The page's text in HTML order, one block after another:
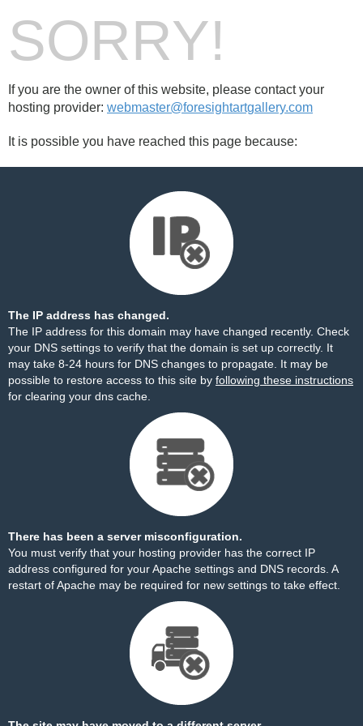
SORRY!
If you are the owner of this website, please contact your
hosting provider: webmaster@foresightartgallery.com
It is possible you have reached this page because:
The IP address has changed.
The IP address for this domain may have changed recently. Check
your DNS settings to verify that the domain is set up correctly. It
may take 8-24 hours for DNS changes to propagate. It may be
possible to restore access to this site by following these instructions
for clearing your dns cache.
There has been a server misconfiguration.
You must verify that your hosting provider has the correct IP
address configured for your Apache settings and DNS records. A
restart of Apache may be required for new settings to take effect.